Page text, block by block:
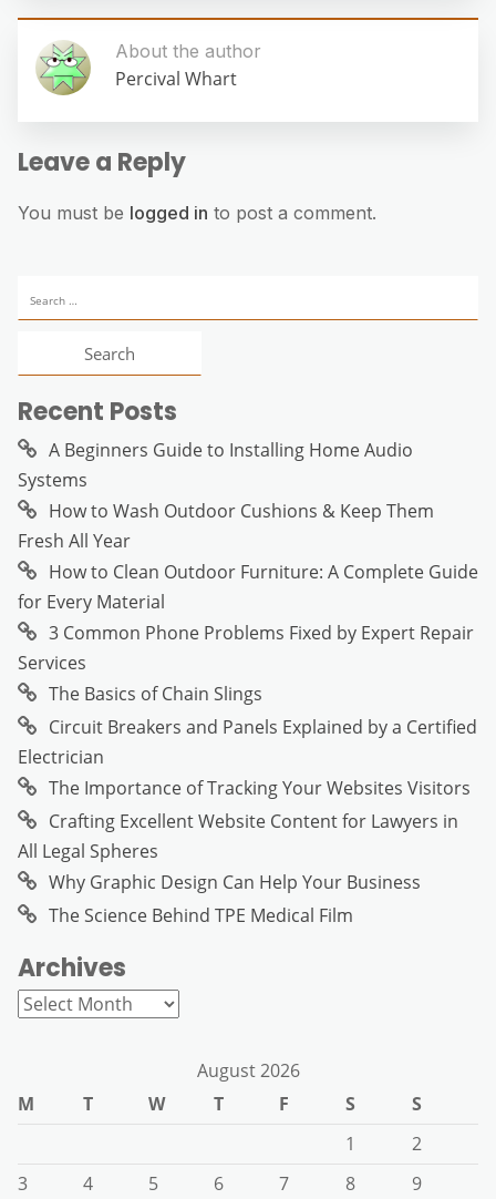
About the author
Percival Whart
Leave a Reply
You must be logged in to post a comment.
for:
Recent Posts
A Beginners Guide to Installing Home Audio
Systems
How to Wash Outdoor Cushions & Keep Them
Fresh All Year
How to Clean Outdoor Furniture: A Complete Guide
for Every Material
3 Common Phone Problems Fixed by Expert Repair
Services
The Basics of Chain Slings
Circuit Breakers and Panels Explained by a Certified
Electrician
The Importance of Tracking Your Websites Visitors
Crafting Excellent Website Content for Lawyers in
All Legal Spheres
Why Graphic Design Can Help Your Business
The Science Behind TPE Medical Film
Archives
Archives
August 2026
M
T W T F S
S
1
2
3
4 5 6 7 8 9